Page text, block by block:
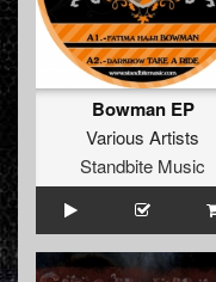
Bowman EP
Various Artists
Standbite Music